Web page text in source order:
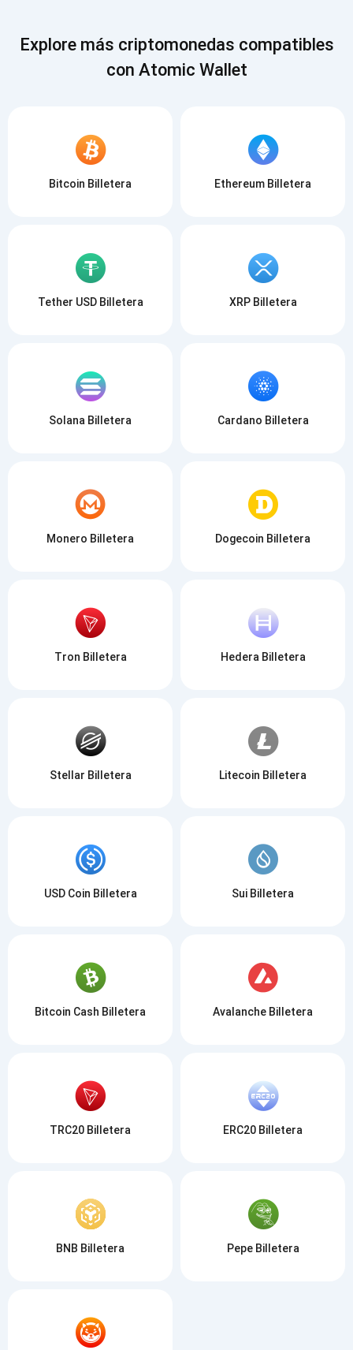
Explore más criptomonedas compatibles
con Atomic Wallet
Bitcoin Billetera Ethereum Billetera
Tether USD Billetera XRP Billetera
Solana Billetera Cardano Billetera
Monero Billetera Dogecoin Billetera
Tron Billetera Hedera Billetera
Stellar Billetera Litecoin Billetera
USD Coin Billetera Sui Billetera
Bitcoin Cash Billetera Avalanche Billetera
TRC20 Billetera ERC20 Billetera
BNB Billetera Pepe Billetera